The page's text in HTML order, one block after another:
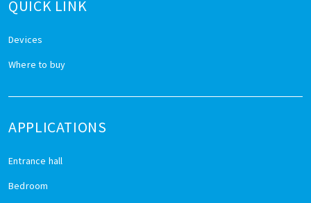
QUICK LINK
Devices
Where to buy
APPLICATIONS
Entrance hall
Bedroom